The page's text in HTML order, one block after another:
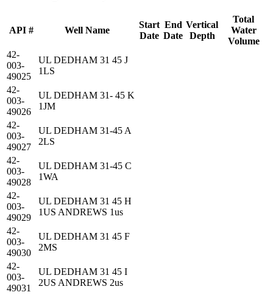
API # Well Name
Start
Date
End
Date
Vertical
Depth
Total
Water
Volume
42-
003-
49025
UL DEDHAM 31 45 J
1LS
42-
003-
49026
UL DEDHAM 31- 45 K
1JM
42-
003-
49027
UL DEDHAM 31-45 A
2LS
42-
003-
49028
UL DEDHAM 31-45 C
1WA
42-
003-
49029
UL DEDHAM 31 45 H
1US ANDREWS 1us
42-
003-
49030
UL DEDHAM 31 45 F
2MS
42-
003-
49031
UL DEDHAM 31 45 I
2US ANDREWS 2us